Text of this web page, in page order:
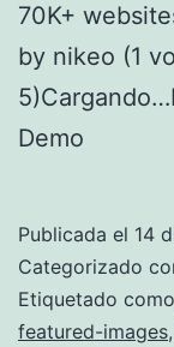
70K+
by nikeo (1
Demo
Publicada el 14
Categorizado
Etiquetado como
featured-images,